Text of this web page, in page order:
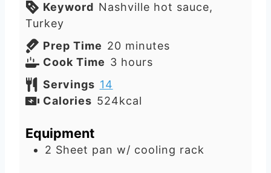
Keyword Nashville hot sauce,
Turkey
Prep Time 20m
i
u
minutes
Cook Time 3h
u
hours
Servings 14
Calories 524kcal
Equipment
2 Sheet pan w/ cooling rack